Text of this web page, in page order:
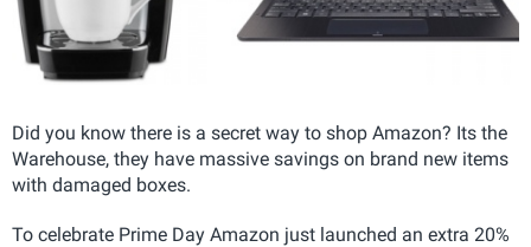
Did you know there is a secret way to shop Amazon? Its the
Warehouse, they have massive savings on brand new items
with damaged boxes.
To celebrate Prime Day Amazon just launched an extra 20%